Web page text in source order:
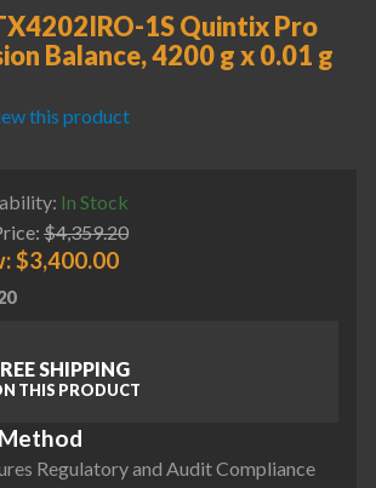
1S Quintix Pro
Balance, 4200 g x 0.01 g
this product
In Stock
$4,359.20
$3,400.00
SHIPPING
THIS PRODUCT
Regulatory and Audit Compliance